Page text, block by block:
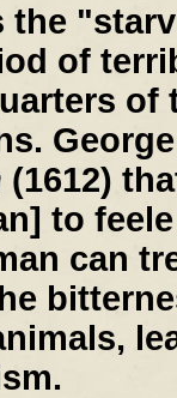
the
of
(1612)
to
can